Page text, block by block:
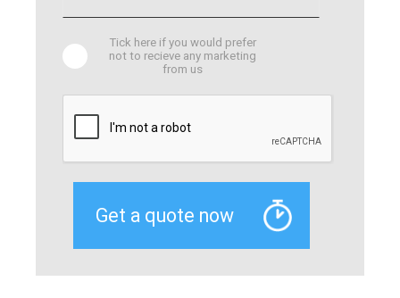
Tick here if you would prefer
not to recieve any marketing
from us